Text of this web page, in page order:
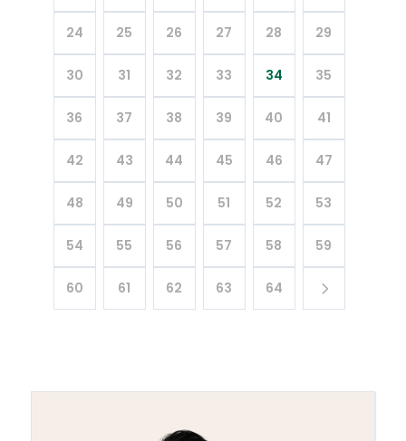
24 25 26 27 28 29
30 31 32 33 34 35
36 37 38 39 40 41
42 43 44 45 46 47
48 49 50 51 52 53
54 55 56 57 58 59
60 61 62 63 64